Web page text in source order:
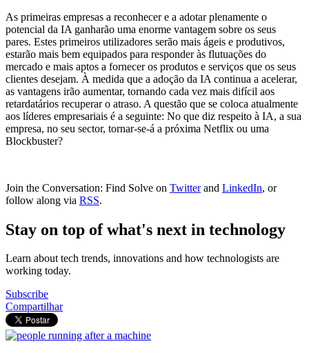
As primeiras empresas a reconhecer e a adotar plenamente o
potencial da IA ganharão uma enorme vantagem sobre os seus
pares. Estes primeiros utilizadores serão mais ágeis e produtivos,
estarão mais bem equipados para responder às flutuações do
mercado e mais aptos a fornecer os produtos e serviços que os seus
clientes desejam. À medida que a adoção da IA continua a acelerar,
as vantagens irão aumentar, tornando cada vez mais difícil aos
retardatários recuperar o atraso. A questão que se coloca atualmente
aos líderes empresariais é a seguinte: No que diz respeito à IA, a sua
empresa, no seu sector, tornar-se-á a próxima Netflix ou uma
Blockbuster?
Join the Conversation: Find Solve on Twitterand LinkedIn, or
follow along via RSS.
Stay on top of what's next in technology
Learn about tech trends, innovations and how technologists are
working today.
Subscribe
Compartilhar